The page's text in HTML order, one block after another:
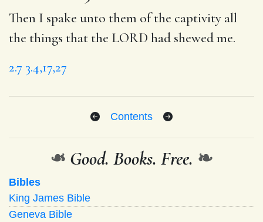
Then I spake unto them of the captivity all
the things that the LORD had shewed me.
2.7 3.4,17,27
Contents
❧ Good. Books. Free. ❧
Bibles
King James Bible
Geneva Bible